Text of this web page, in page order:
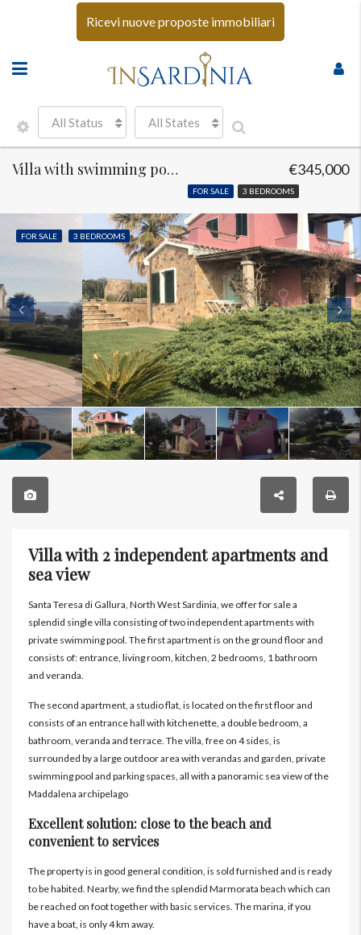
Ricevi nuove proposte immobiliari
All Status All States
Villa with swimming pool Santa Teresa di Gallura
FOR SALE 3 BEDROOMS
€345,000
FOR SALE 3 BEDROOMS
Villa with 2 independent apartments and
sea view
Santa Teresa di Gallura, North West Sardinia, we offer for sale a
splendid single villa consisting of two independent apartments with
private swimming pool. The first apartment is on the ground floor and
consists of: entrance, living room, kitchen, 2 bedrooms, 1 bathroom
and veranda.
The second apartment, a studio flat, is located on the first floor and
consists of an entrance hall with kitchenette, a double bedroom, a
bathroom, veranda and terrace. The villa, free on 4 sides, is
surrounded by a large outdoor area with verandas and garden, private
swimming pool and parking spaces, all with a panoramic sea view of the
Maddalena archipelago
Excellent solution: close to the beach and
convenient to services
The property is in good general condition, is sold furnished and is ready
to be habited. Nearby, we find the splendid Marmorata beach which can
be reached on foot together with basic services. The marina, if you
have a boat, is only 4 km away.